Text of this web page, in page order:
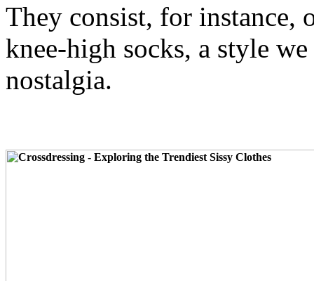
They consist, for instance,
knee-high socks, a style
nostalgia.